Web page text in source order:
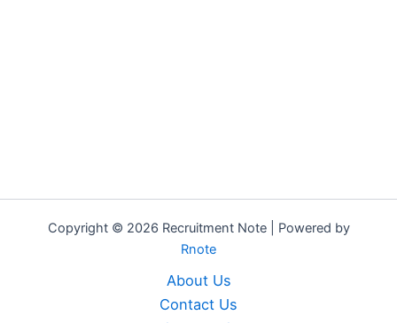
Copyright © 2026 Recruitment Note | Powered by
Rnote
About Us
Contact Us